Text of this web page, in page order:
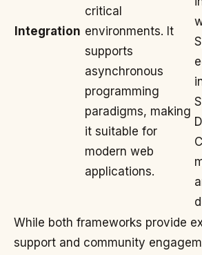
Integration
critical
environments. It
supports
asynchronous
programming
paradigms, making
it suitable for
modern web
applications.
While both frameworks provide
support and community